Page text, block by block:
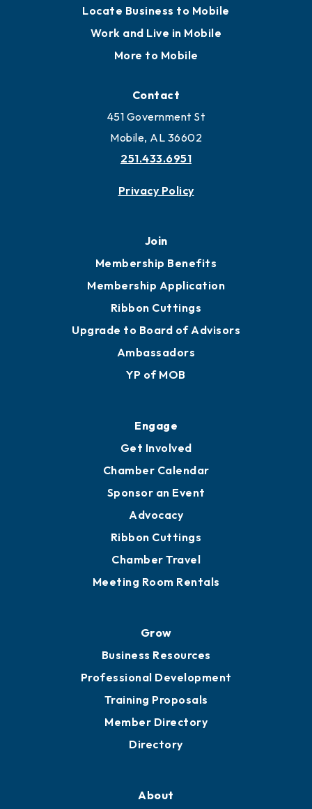
Locate Business to Mobile
Work and Live in Mobile
More to Mobile
Contact
451 Government St
Mobile, AL 36602
251.433.6951
Privacy Policy
Join
Membership Benefits
Membership Application
Ribbon Cuttings
Upgrade to Board of Advisors
Ambassadors
YP of MOB
Engage
Get Involved
Chamber Calendar
Sponsor an Event
Advocacy
Ribbon Cuttings
Chamber Travel
Meeting Room Rentals
Grow
Business Resources
Professional Development
Training Proposals
Member Directory
Directory
About